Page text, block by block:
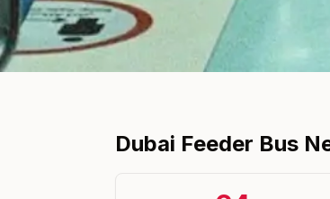
Dubai Feeder Bus